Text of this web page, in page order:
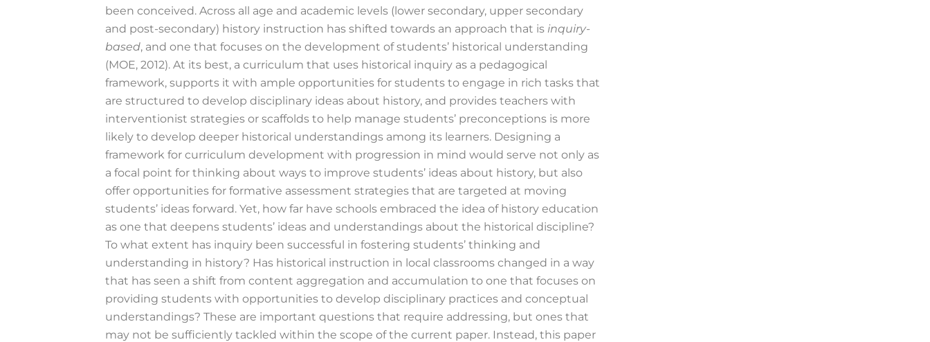
been conceived. Across all age and academic levels (lower secondary, upper secondary
and post-secondary) history instruction has shifted towards an approach that is inquiry-
based, and one that focuses on the development of students’ historical understanding
(MOE, 2012). At its best, a curriculum that uses historical inquiry as a pedagogical
framework, supports it with ample opportunities for students to engage in rich tasks that
are structured to develop disciplinary ideas about history, and provides teachers with
interventionist strategies or scaffolds to help manage students’ preconceptions is more
likely to develop deeper historical understandings among its learners. Designing a
framework for curriculum development with progression in mind would serve not only as
a focal point for thinking about ways to improve students’ ideas about history, but also
offer opportunities for formative assessment strategies that are targeted at moving
students’ ideas forward. Yet, how far have schools embraced the idea of history education
as one that deepens students’ ideas and understandings about the historical discipline?
To what extent has inquiry been successful in fostering students’ thinking and
understanding in history? Has historical instruction in local classrooms changed in a way
that has seen a shift from content aggregation and accumulation to one that focuses on
providing students with opportunities to develop disciplinary practices and conceptual
understandings? These are important questions that require addressing, but ones that
may not be sufficiently tackled within the scope of the current paper. Instead, this paper